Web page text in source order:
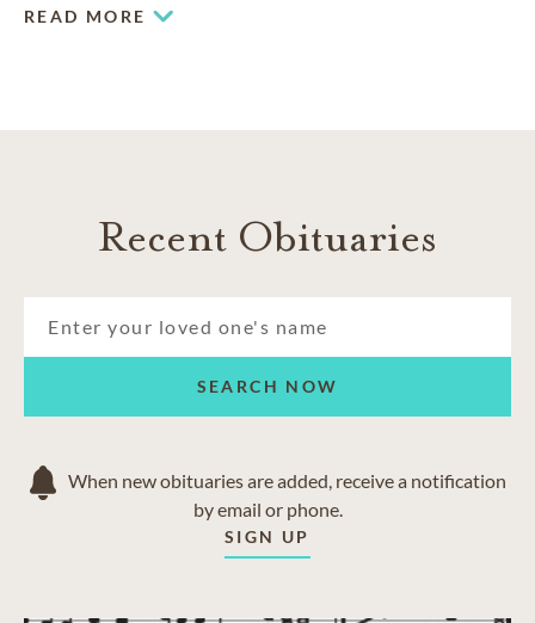
experienced team.
READ MORE
Recent Obituaries
SEARCH NOW
When new obituaries are added, receive a notification
by email or phone.
SIGN UP